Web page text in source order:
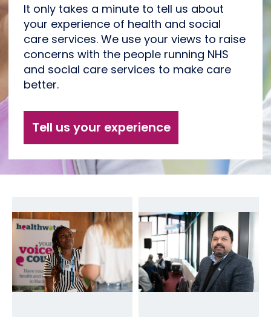
It only takes a minute to tell us about
your experience of health and social
care services. We use your views to raise
concerns with the people running NHS
and social care services to make care
better.
Tell us your experience